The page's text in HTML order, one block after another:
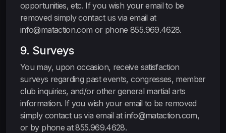
opportunities, etc. If you wish your email to be
removed simply contact us via email at
info@mataction.com or phone 855.969.4628.
9. Surveys
You may, upon occasion, receive satisfaction
surveys regarding past events, congresses, member
club inquiries, and/or other general martial arts
information. If you wish your email to be removed
simply contact us via email at info@mataction.com,
or by phone at 855.969.4628.